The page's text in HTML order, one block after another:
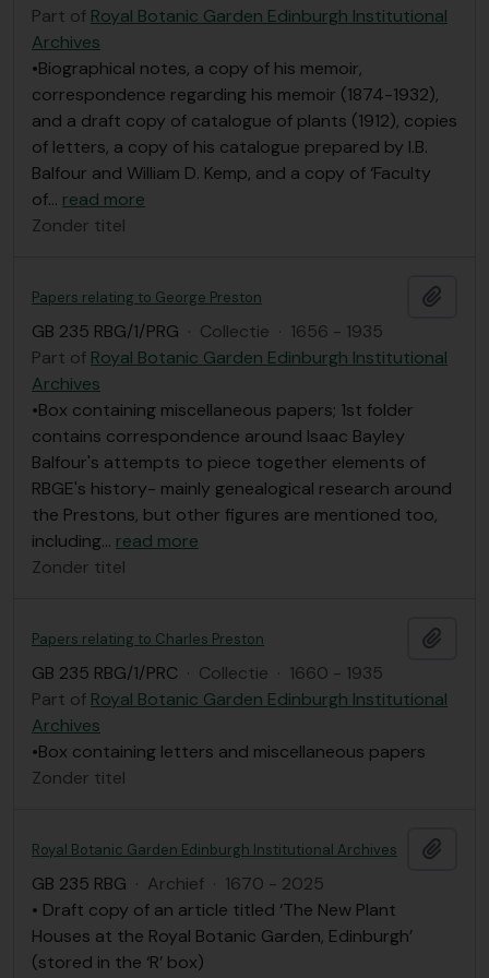
Part of Royal Botanic Garden Edinburgh Institutional
Archives
•Biographical notes, a copy of his memoir,
correspondence regarding his memoir (1874-1932),
and a draft copy of catalogue of plants (1912), copies
of letters, a copy of his catalogue prepared by I.B.
Balfour and William D. Kemp, and a copy of ‘Faculty
of… read more
Zonder titel
Papers relating to George Preston
GB 235 RBG/1/PRG · Collectie · 1656 - 1935
Part of Royal Botanic Garden Edinburgh Institutional
Archives
•Box containing miscellaneous papers; 1st folder
contains correspondence around Isaac Bayley
Balfour's attempts to piece together elements of
RBGE's history- mainly genealogical research around
the Prestons, but other figures are mentioned too,
including… read more
Zonder titel
Papers relating to Charles Preston
GB 235 RBG/1/PRC · Collectie · 1660 - 1935
Part of Royal Botanic Garden Edinburgh Institutional
Archives
•Box containing letters and miscellaneous papers
Zonder titel
Royal Botanic Garden Edinburgh Institutional Archives
GB 235 RBG · Archief · 1670 - 2025
• Draft copy of an article titled ‘The New Plant
Houses at the Royal Botanic Garden, Edinburgh’
(stored in the ‘R’ box)